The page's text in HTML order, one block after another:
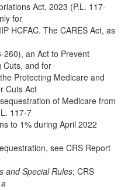
Act, 2023 (P.L. 117-
for
HCFAC. The CARES Act, as
260), an Act to Prevent
Cuts, and for
Protecting Medicare and
Cuts Act
of Medicare from
117-7
to 1% during April 2022
see CRS Report
and Special Rules; CRS